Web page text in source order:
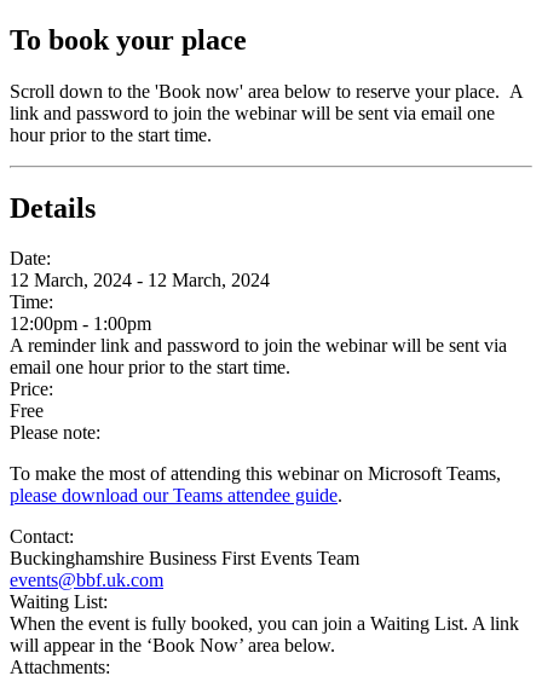
To book your place
Scroll down to the 'Book now' area below to reserve your place. A
link and password to join the webinar will be sent via email one
hour prior to the start time.
Details
Date:
12 March, 2024 - 12 March, 2024
Time:
12:00pm - 1:00pm
A reminder link and password to join the webinar will be sent via
email one hour prior to the start time.
Price:
Free
Please note:
To make the most of attending this webinar on Microsoft Teams,
please download our Teams attendee guide.
Contact:
Buckinghamshire Business First Events Team
events@bbf.uk.com
Waiting List:
When the event is fully booked, you can join a Waiting List. A link
will appear in the ‘Book Now’ area below.
Attachments: